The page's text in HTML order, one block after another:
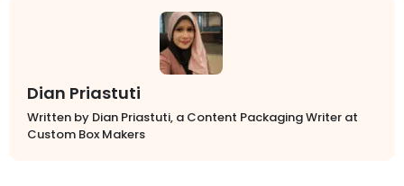
Dian Priastuti
Written by Dian Priastuti, a Content Packaging Writer at
Custom Box Makers